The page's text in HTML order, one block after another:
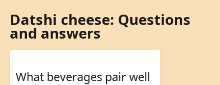
Datshi cheese: Questions
and answers
What beverages pair well